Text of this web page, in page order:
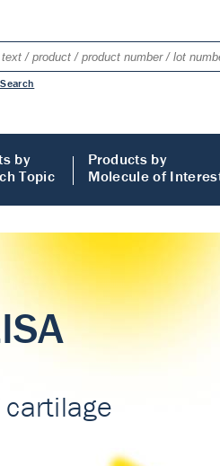
by
Topic
Products by
Molecule of